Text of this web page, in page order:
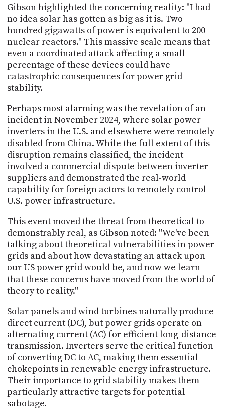
Gibson highlighted the concerning reality: "I had
no idea solar has gotten as big as it is. Two
hundred gigawatts of power is equivalent to 200
nuclear reactors." This massive scale means that
even a coordinated attack affecting a small
percentage of these devices could have
catastrophic consequences for power grid
stability.
Perhaps most alarming was the revelation of an
incident in November 2024, where solar power
inverters in the U.S. and elsewhere were remotely
disabled from China. While the full extent of this
disruption remains classified, the incident
involved a commercial dispute between inverter
suppliers and demonstrated the real-world
capability for foreign actors to remotely control
U.S. power infrastructure.
This event moved the threat from theoretical to
demonstrably real, as Gibson noted: "We've been
talking about theoretical vulnerabilities in power
grids and about how devastating an attack upon
our US power grid would be, and now we learn
that these concerns have moved from the world of
theory to reality."
Solar panels and wind turbines naturally produce
direct current (DC), but power grids operate on
alternating current (AC) for efficient long-distance
transmission. Inverters serve the critical function
of converting DC to AC, making them essential
chokepoints in renewable energy infrastructure.
Their importance to grid stability makes them
particularly attractive targets for potential
sabotage.